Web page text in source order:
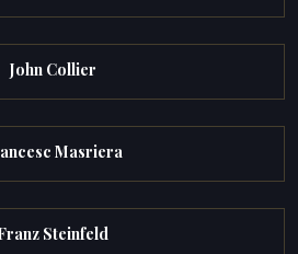
John Collier
Masriera
Steinfeld